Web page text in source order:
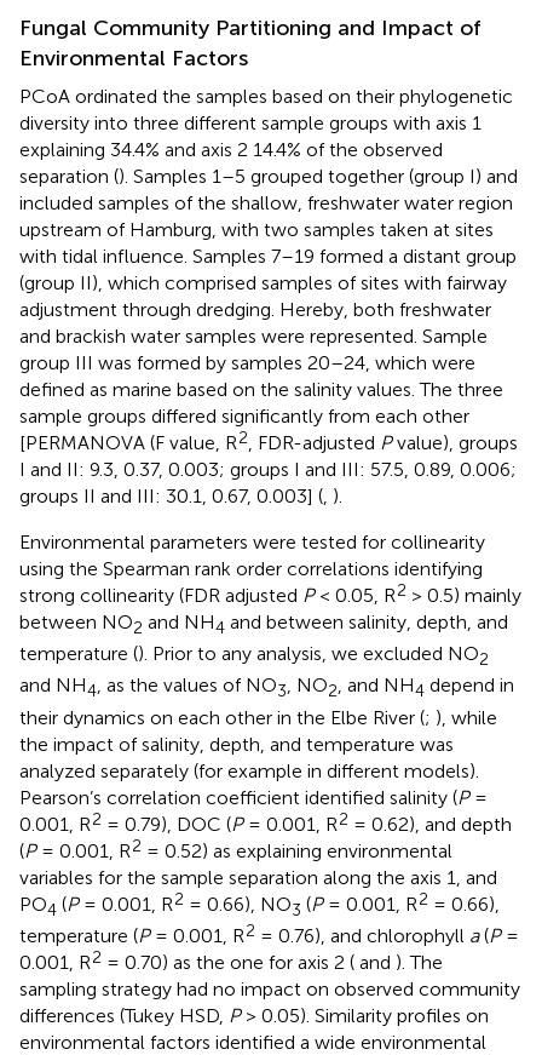
Fungal Community Partitioning and Impact of
Environmental Factors
PCoA ordinated the samples based on their phylogenetic
diversity into three different sample groups with axis 1
explaining 34.4% and axis 2 14.4% of the observed
separation (). Samples 1–5 grouped together (group I) and
included samples of the shallow, freshwater water region
upstream of Hamburg, with two samples taken at sites
with tidal influence. Samples 7–19 formed a distant group
(group II), which comprised samples of sites with fairway
adjustment through dredging. Hereby, both freshwater
and brackish water samples were represented. Sample
group III was formed by samples 20–24, which were
defined as marine based on the salinity values. The three
sample groups differed significantly from each other
[PERMANOVA (F value, R2, FDR-adjusted Pvalue), groups
I and II: 9.3, 0.37, 0.003; groups I and III: 57.5, 0.89, 0.006;
groups II and III: 30.1, 0.67, 0.003] (, ).
Environmental parameters were tested for collinearity
using the Spearman rank order correlations identifying
strong collinearity (FDR adjusted P< 0.05, R2 > 0.5) mainly
between NO2 and NH4 and between salinity, depth, and
temperature (). Prior to any analysis, we excluded NO2
and NH4, as the values of NO3, NO2, and NH4 depend in
their dynamics on each other in the Elbe River (; ), while
the impact of salinity, depth, and temperature was
analyzed separately (for example in different models).
Pearson’s correlation coefficient identified salinity (P=
0.001, R2 = 0.79), DOC (P= 0.001, R2 = 0.62), and depth
(P= 0.001, R2 = 0.52) as explaining environmental
variables for the sample separation along the axis 1, and
PO4 (P= 0.001, R2 = 0.66), NO3 (P= 0.001, R2 = 0.66),
temperature (P= 0.001, R2 = 0.76), and chlorophyll a(P=
0.001, R2 = 0.70) as the one for axis 2 ( and ). The
sampling strategy had no impact on observed community
differences (Tukey HSD, P> 0.05). Similarity profiles on
environmental factors identified a wide environmental